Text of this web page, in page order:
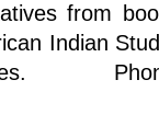
from
Indian